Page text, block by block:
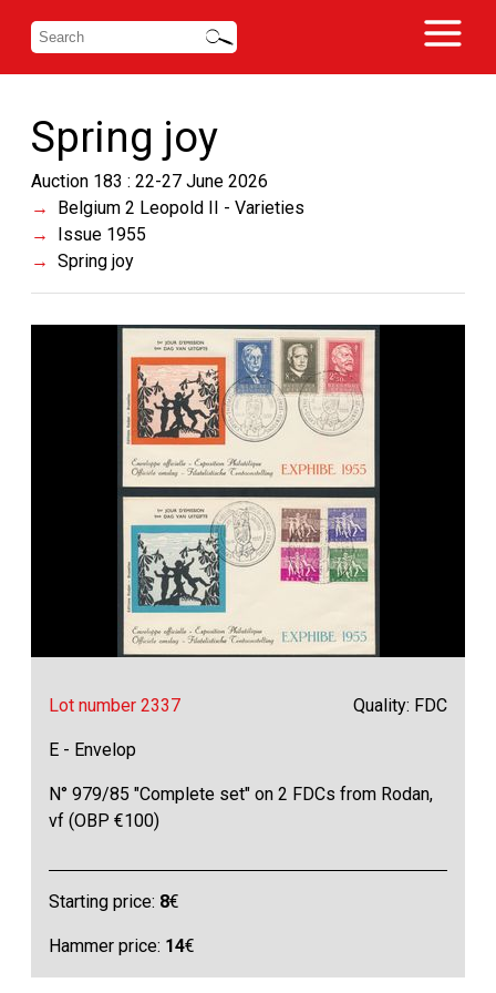
Spring joy
Auction 183 : 22-27 June 2026
Belgium 2 Leopold II - Varieties
Issue 1955
Spring joy
Lot number 2337 Quality: FDC
E - Envelop
N° 979/85 "Complete set" on 2 FDCs from Rodan,
vf (OBP €100)
Starting price: 8€
Hammer price: 14€